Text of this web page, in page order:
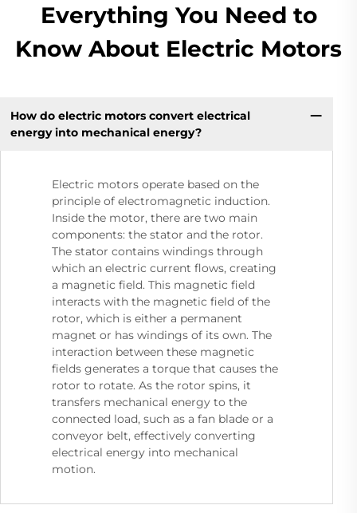
Everything You Need to
Know About Electric Motors
How do electric motors convert electrical
energy into mechanical energy?
Electric motors operate based on the
principle of electromagnetic induction.
Inside the motor, there are two main
components: the stator and the rotor.
The stator contains windings through
which an electric current flows, creating
a magnetic field. This magnetic field
interacts with the magnetic field of the
rotor, which is either a permanent
magnet or has windings of its own. The
interaction between these magnetic
fields generates a torque that causes the
rotor to rotate. As the rotor spins, it
transfers mechanical energy to the
connected load, such as a fan blade or a
conveyor belt, effectively converting
electrical energy into mechanical
motion.